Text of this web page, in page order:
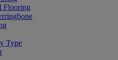
Flooring
Type